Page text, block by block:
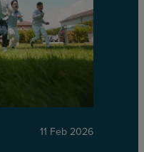
11 Feb 2026